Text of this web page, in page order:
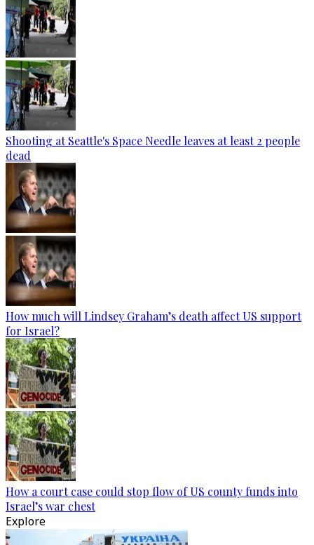
Shooting at Seattle's Space Needle leaves at least 2 people
dead
How much will Lindsey Graham’s death affect US support
for Israel?
How a court case could stop flow of US county funds into
Israel’s war chest
Explore